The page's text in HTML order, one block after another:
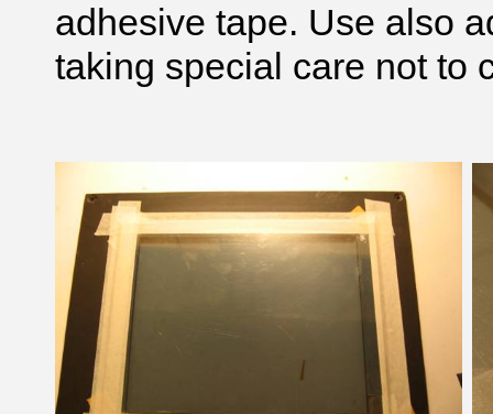
adhesive tape. Use also
taking special care not to